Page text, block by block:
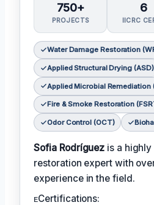
750+
PROJECTS
6
IICRC
Water Damage Restoration
Applied Structural Drying (ASD)
Applied Microbial Remediation
Fire & Smoke Restoration
Odor Control (OCT)
Sofia Rodríguez is a
restoration expert with
experience in the field.
ᴇCertifications: